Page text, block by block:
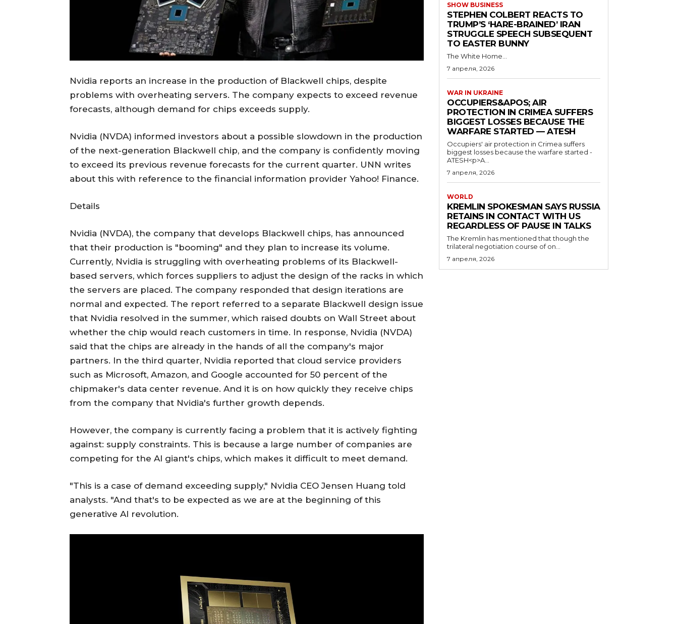
Nvidia reports an increase in the production of Blackwell chips, despite
problems with overheating servers. The company expects to exceed revenue
forecasts, although demand for chips exceeds supply.
Nvidia (NVDA) informed investors about a possible slowdown in the production
of the next-generation Blackwell chip, and the company is confidently moving
to exceed its previous revenue forecasts for the current quarter. UNN writes
about this with reference to the financial information provider Yahoo! Finance.
Details
Nvidia (NVDA), the company that develops Blackwell chips, has announced
that their production is "booming" and they plan to increase its volume.
Currently, Nvidia is struggling with overheating problems of its Blackwell-
based servers, which forces suppliers to adjust the design of the racks in which
the servers are placed. The company responded that design iterations are
normal and expected. The report referred to a separate Blackwell design issue
that Nvidia resolved in the summer, which raised doubts on Wall Street about
whether the chip would reach customers in time. In response, Nvidia (NVDA)
said that the chips are already in the hands of all the company's major
partners. In the third quarter, Nvidia reported that cloud service providers
such as Microsoft, Amazon, and Google accounted for 50 percent of the
chipmaker's data center revenue. And it is on how quickly they receive chips
from the company that Nvidia's further growth depends.
However, the company is currently facing a problem that it is actively fighting
against: supply constraints. This is because a large number of companies are
competing for the AI giant's chips, which makes it difficult to meet demand.
"This is a case of demand exceeding supply," Nvidia CEO Jensen Huang told
analysts. "And that's to be expected as we are at the beginning of this
generative AI revolution.
SHOW BUSINESS
STEPHEN COLBERT REACTS TO
TRUMP’S ‘HARE-BRAINED’ IRAN
STRUGGLE SPEECH SUBSEQUENT
TO EASTER BUNNY
The White Home...
7 апреля, 2026
WAR IN UKRAINE
OCCUPIERS&APOS; AIR
PROTECTION IN CRIMEA SUFFERS
BIGGEST LOSSES BECAUSE THE
WARFARE STARTED — ATESH
Occupiers' air protection in Crimea suffers
biggest losses because the warfare started -
ATESH<p>A...
7 апреля, 2026
WORLD
KREMLIN SPOKESMAN SAYS RUSSIA
RETAINS IN CONTACT WITH US
REGARDLESS OF PAUSE IN TALKS
The Kremlin has mentioned that though the
trilateral negotiation course of on...
7 апреля, 2026